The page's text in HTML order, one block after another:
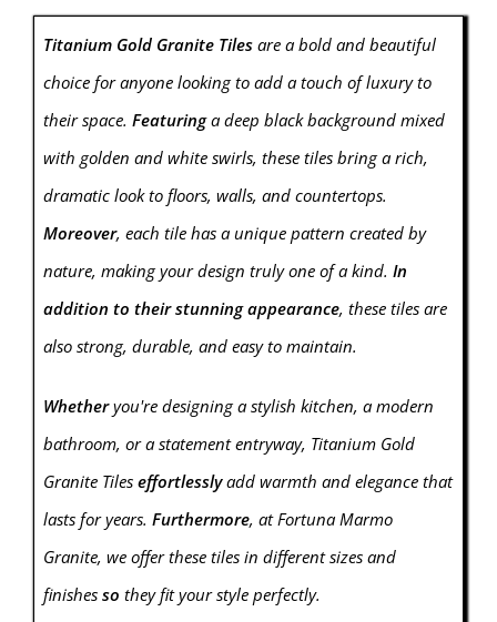
Titanium Gold Granite Tilesare a bold and beautiful
choice for anyone looking to add a touch of luxury to
their space. Featuringa deep black background mixed
with golden and white swirls, these tiles bring a rich,
dramatic look to floors, walls, and countertops.
Moreover, each tile has a unique pattern created by
nature, making your design truly one of a kind. In
addition to their stunning appearance, these tiles are
also strong, durable, and easy to maintain.
Whetheryou're designing a stylish kitchen, a modern
bathroom, or a statement entryway, Titanium Gold
Granite Tiles effortlesslyadd warmth and elegance that
lasts for years. Furthermore, at Fortuna Marmo
Granite, we offer these tiles in different sizes and
finishes so they fit your style perfectly.